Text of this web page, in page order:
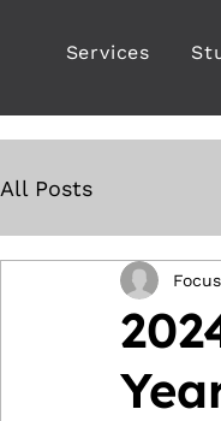
Services
All Posts